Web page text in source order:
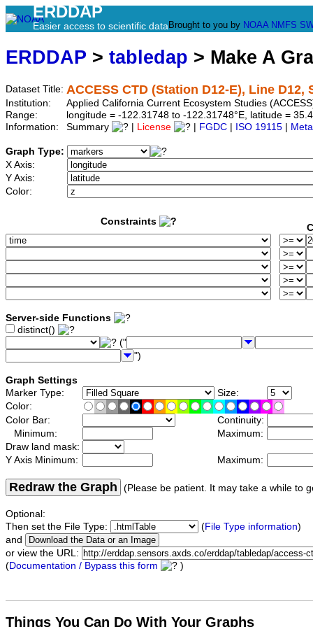
ERDDAP
Easier access to scientific data Brought to you by NOAA NMFS
ERDDAP > tabledap > Make A
Dataset Title: ACCESS CTD (Station D12-E), Line D12,
Institution:
Applied California Current Ecosystem Studies
Range:
longitude = -122.31748 to -122.31748°E, latitude =
Information:
Summary License FGDC ISO 19115
Graph Type:
X Axis:
Y Axis:
Color:
Constraints
Server-side Functions
distinct()
("
")
Graph Settings
Marker Type:
Size:
Color:
Color Bar:
Continuity:
Minimum:
Maximum:
Draw land mask:
Y Axis Minimum:
Maximum:
Redraw the Graph (Please be patient. It may take a while to
Optional:
Then set the File Type:
(File Type information)
and
or view the URL:
(Documentation / Bypass this form )
Things You Can Do With Your Graphs